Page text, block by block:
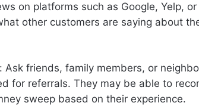
on platforms such as Google, Yelp,
other customers are saying about
Ask friends, family members, or
for referrals. They may be able to
sweep based on their experience.